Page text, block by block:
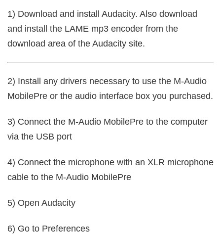
1) Download and install Audacity. Also download
and install the LAME mp3 encoder from the
download area of the Audacity site.
2) Install any drivers necessary to use the M-Audio
MobilePre or the audio interface box you purchased.
3) Connect the M-Audio MobilePre to the computer
via the USB port
4) Connect the microphone with an XLR microphone
cable to the M-Audio MobilePre
5) Open Audacity
6) Go to Preferences